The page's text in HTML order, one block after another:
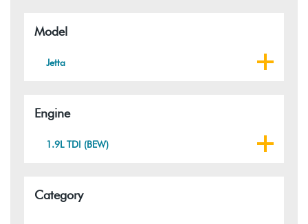
Model
Jetta
Engine
1.9L TDI (BEW)
Category